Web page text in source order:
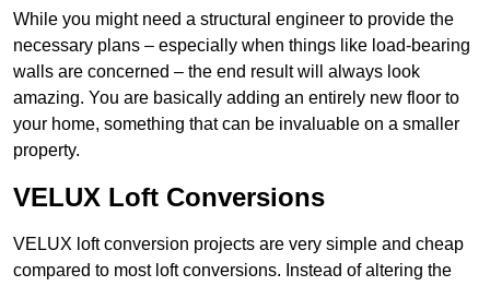
While you might need a structural engineer to provide the
necessary plans – especially when things like load-bearing
walls are concerned – the end result will always look
amazing. You are basically adding an entirely new floor to
your home, something that can be invaluable on a smaller
property.
VELUX Loft Conversions
VELUX loft conversion projects are very simple and cheap
compared to most loft conversions. Instead of altering the